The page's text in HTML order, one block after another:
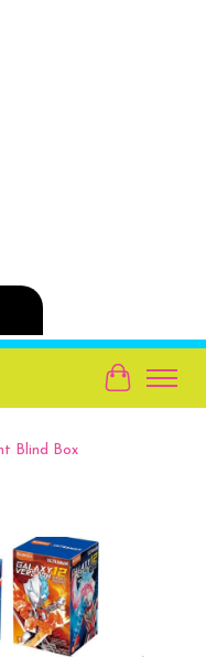
Cart
Blind Box
Items